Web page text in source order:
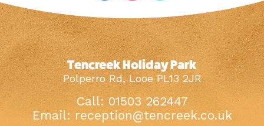
Tencreek Holiday Park
Polperro Rd, Looe PL13 2JR
Call: 01503 262447
Email: reception@tencreek.co.uk